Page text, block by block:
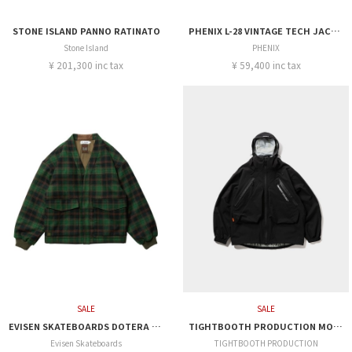
STONE ISLAND PANNO RATINATO
Stone Island
¥ 201,300 inc tax
PHENIX L-28 VINTAGE TECH JACKET
PHENIX
¥ 59,400 inc tax
SALE
EVISEN SKATEBOARDS DOTERA DOWN JACKET (3M Thinsulate™)
Evisen Skateboards
SALE
TIGHTBOOTH PRODUCTION MOUNTAIN PARKA
TIGHTBOOTH PRODUCTION